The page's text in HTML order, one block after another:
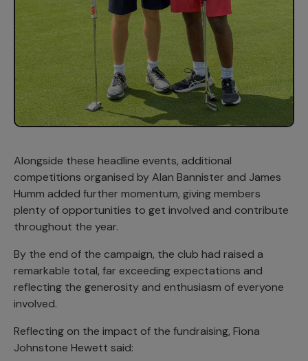
Alongside these headline events, additional
competitions organised by Alan Bannister and James
Humm added further momentum, giving members
plenty of opportunities to get involved and contribute
throughout the year.
By the end of the campaign, the club had raised a
remarkable total, far exceeding expectations and
reflecting the generosity and enthusiasm of everyone
involved.
Reflecting on the impact of the fundraising, Fiona
Johnstone Hewett said: